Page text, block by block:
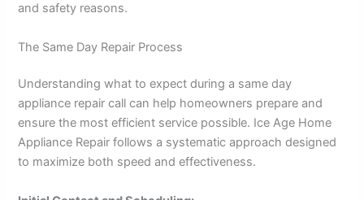
and safety reasons.
The Same Day Repair Process
Understanding what to expect during a same day
appliance repair call can help homeowners prepare and
ensure the most efficient service possible. Ice Age Home
Appliance Repair follows a systematic approach designed
to maximize both speed and effectiveness.